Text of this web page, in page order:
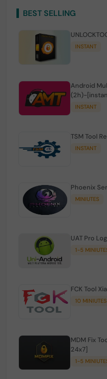
BEST SELLING
INSTANT
Android
(2h)-
INSTANT
TSM Tool
INSTANT
Phoenix
MINIUTES
UAT Pro
1-5
FCK Tool
10 MINIUTES
MDM Fix
24x7]
1-5